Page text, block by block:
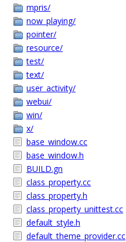
mpris/
now_playing/
pointer/
resource/
test/
text/
user_activity/
webui/
win/
x/
base_window.cc
base_window.h
BUILD.gn
class_property.cc
class_property.h
class_property_unittest.cc
default_style.h
default_theme_provider.cc